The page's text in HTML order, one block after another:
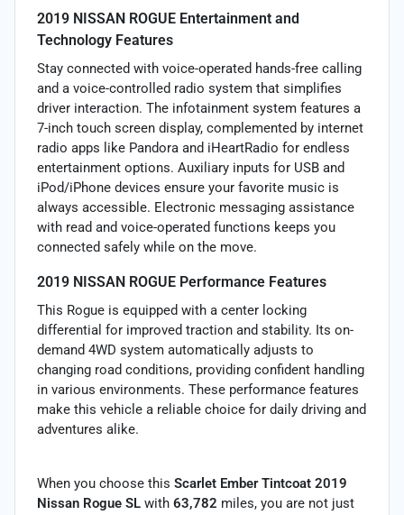
2019 NISSAN ROGUE Entertainment and
Technology Features
Stay connected with voice-operated hands-free calling
and a voice-controlled radio system that simplifies
driver interaction. The infotainment system features a
7-inch touch screen display, complemented by internet
radio apps like Pandora and iHeartRadio for endless
entertainment options. Auxiliary inputs for USB and
iPod/iPhone devices ensure your favorite music is
always accessible. Electronic messaging assistance
with read and voice-operated functions keeps you
connected safely while on the move.
2019 NISSAN ROGUE Performance Features
This Rogue is equipped with a center locking
differential for improved traction and stability. Its on-
demand 4WD system automatically adjusts to
changing road conditions, providing confident handling
in various environments. These performance features
make this vehicle a reliable choice for daily driving and
adventures alike.
When you choose this Scarlet Ember Tintcoat 2019
Nissan Rogue SL with 63,782 miles, you are not just